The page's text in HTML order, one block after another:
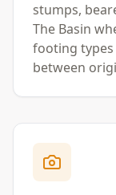
stumps,
The Basin
footing
between